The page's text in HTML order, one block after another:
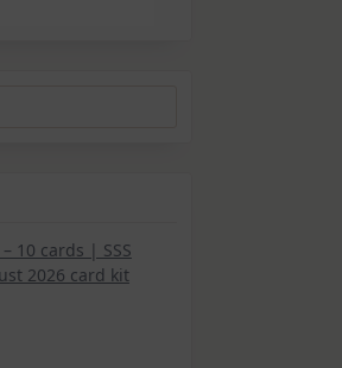
10 cards | SSS
2026 card kit